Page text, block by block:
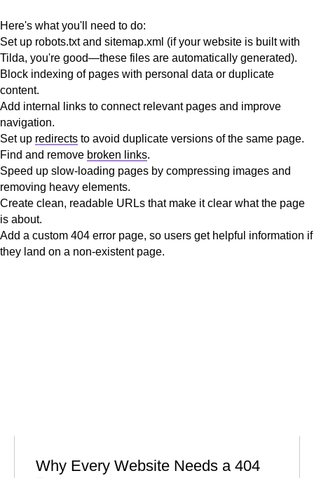
Here's what you'll need to do:
Set up robots.txt and sitemap.xml (if your website is built with
Tilda, you're good—these files are automatically generated).
Block indexing of pages with personal data or duplicate
content.
Add internal links to connect relevant pages and improve
navigation.
Set up redirects to avoid duplicate versions of the same page.
Find and remove broken links.
Speed up slow-loading pages by compressing images and
removing heavy elements.
Create clean, readable URLs that make it clear what the page
is about.
Add a custom 404 error page, so users get helpful information if
they land on a non-existent page.
Why Every Website Needs a 404